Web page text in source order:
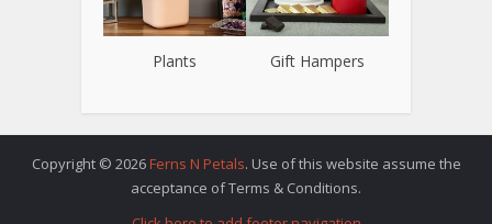
Plants Gift Hampers
Copyright © 2026 Ferns N Petals. Use of this website assume the
acceptance of Terms & Conditions.